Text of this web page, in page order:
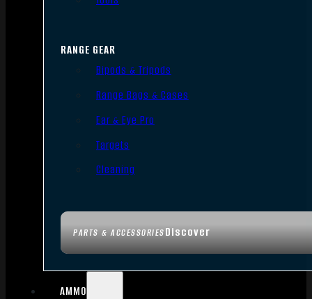
PARTS & ACCESSORIESDiscover
RANGE GEAR
Bipods & Tripods
Range Bags & Cases
Ear & Eye Pro
Targets
Cleaning
AMMO